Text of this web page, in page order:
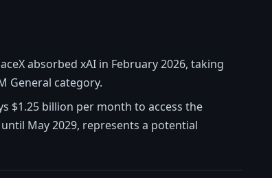
absorbed xAI in February 2026, taking
General category.
$1.25 billion per month to access the
May 2029, represents a potential